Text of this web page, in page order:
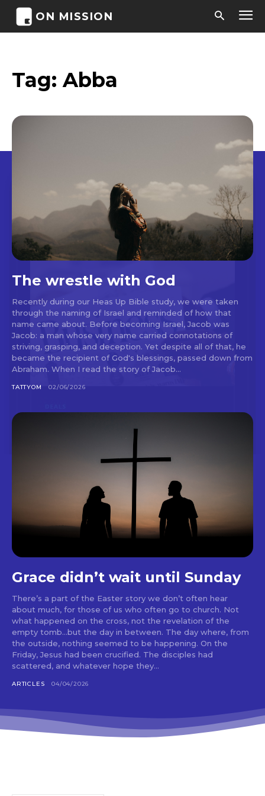
ON MISSION
Tag:Abba
The wrestle with God
Recently during our Heas Up Bible study, we were taken
through the naming of Israel and reminded of how that
name came about. Before becoming Israel, Jacob was
Jacob: a man whose very name carried connotations of
striving, grasping, and deception. Yet despite all of that, he
became the recipient of God's blessings, passed down from
Abraham. When I read the story of Jacob...
TATTYOM 02/06/2026
Grace didn’t wait until Sunday
There’s a part of the Easter story we don’t often hear
about much, for those of us who often go to church. Not
what happened on the cross, not the revelation of the
empty tomb…but the day in between. The day where, from
the outside, nothing seemed to be happening. On the
Friday, Jesus had been crucified. The disciples had
scattered, and whatever hope they...
ARTICLES 04/04/2026